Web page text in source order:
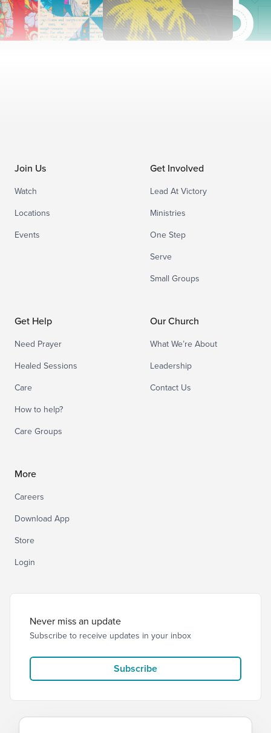
Join Us
Watch
Locations
Events
Get Involved
Lead At Victory
Ministries
One Step
Serve
Small Groups
Get Help
Need Prayer
Healed Sessions
Care
How to help?
Care Groups
Our Church
What We’re About
Leadership
Contact Us
More
Careers
Download App
Store
Login
Never miss an update
Subscribe to receive updates in your inbox
Subscribe